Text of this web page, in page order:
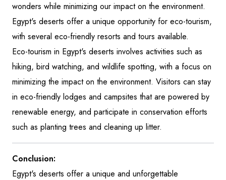
wonders while minimizing our impact on the environment.
Egypt's deserts offer a unique opportunity for eco-tourism,
with several eco-friendly resorts and tours available.
Eco-tourism in Egypt's deserts involves activities such as
hiking, bird watching, and wildlife spotting, with a focus on
minimizing the impact on the environment. Visitors can stay
in eco-friendly lodges and campsites that are powered by
renewable energy, and participate in conservation efforts
such as planting trees and cleaning up litter.
Conclusion:
Egypt's deserts offer a unique and unforgettable